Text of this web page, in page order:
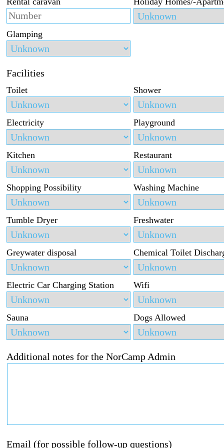
Glamping
Facilities
Toilet Shower
Electricity Playground
Kitchen Restaurant
Shopping Possibility Washing Machine
Tumble Dryer Freshwater
Greywater disposal Chemical Toilet
Electric Car Charging Station Wifi
Sauna Dogs Allowed
Additional notes for the NorCamp Admin
Email (for possible follow-up questions)